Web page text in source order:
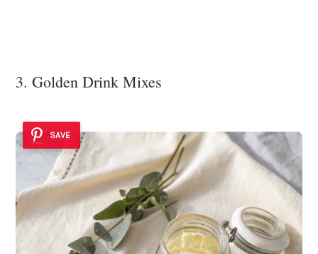
3. Golden Drink Mixes
SAVE